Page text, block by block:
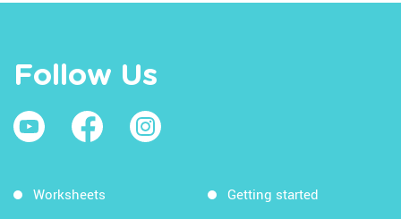
Follow Us
Worksheets Getting started